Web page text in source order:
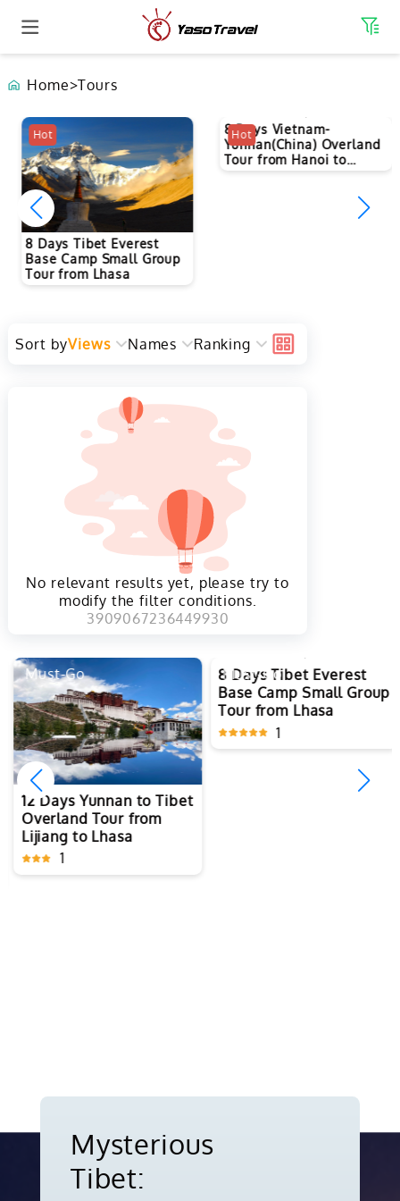
Home>Tours
Hot
8 Days Tibet Everest
Base Camp Small Group
Tour from Lhasa
Hot
8 Days Vietnam-
Yunnan(China) Overland
Tour from Hanoi to
Kunming
Sort byViews Names Ranking
No relevant results yet, please try to
modify the filter conditions.
3909067236449930
Must-Go
12 Days Yunnan to Tibet
Overland Tour from
Lijiang to Lhasa
1
Must-Go
Mysterious
Tibet: